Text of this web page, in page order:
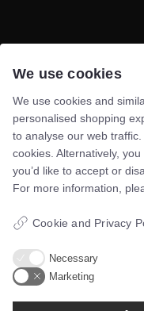
Telefon:60117046
Mail:
Navigation
Forside
Google Data Studio
We use cookies
We use cookies and
personalised shopping
to analyse our web traffic.
cookies. Alternatively,
you’d like to accept or
For more information,
Cookie and Privacy
Necessary
Marketing